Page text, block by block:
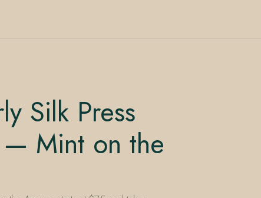
Silk Press
Mint on the